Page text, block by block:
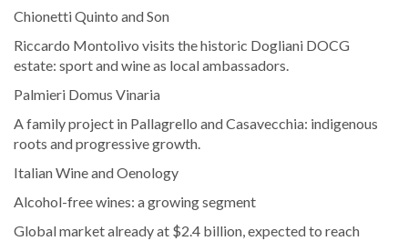
Chionetti Quinto and Son
Riccardo Montolivo visits the historic Dogliani DOCG
estate: sport and wine as local ambassadors.
Palmieri Domus Vinaria
A family project in Pallagrello and Casavecchia: indigenous
roots and progressive growth.
Italian Wine and Oenology
Alcohol-free wines: a growing segment
Global market already at $2.4 billion, expected to reach